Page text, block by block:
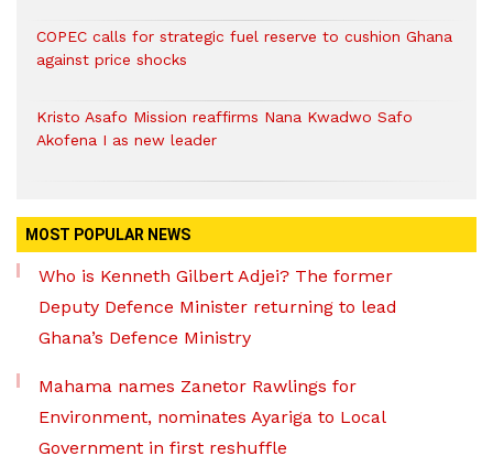
COPEC calls for strategic fuel reserve to cushion Ghana
against price shocks
Kristo Asafo Mission reaffirms Nana Kwadwo Safo
Akofena I as new leader
MOST POPULAR NEWS
Who is Kenneth Gilbert Adjei? The former
Deputy Defence Minister returning to lead
Ghana’s Defence Ministry
Mahama names Zanetor Rawlings for
Environment, nominates Ayariga to Local
Government in first reshuffle